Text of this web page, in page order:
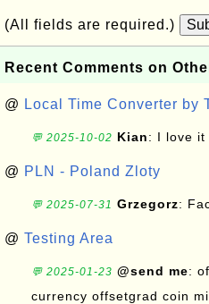
(All fields are required.)
Recent Comments on
@ Local Time Converter by
💬 2025-10-02 Kian: I love it
@ PLN - Poland Zloty
💬 2025-07-31 Grzegorz:
@ Testing Area
💬 2025-01-23 @send me:
currency offsetgrad coin